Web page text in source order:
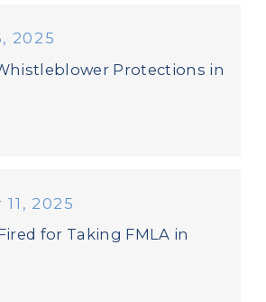
2025
Protections in
2025
for Taking FMLA in